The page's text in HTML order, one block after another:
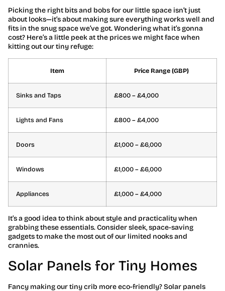
Picking the right bits and bobs for our little space isn’t just
about looks—it’s about making sure everything works well and
fits in the snug space we’ve got. Wondering what it’s gonna
cost? Here’s a little peek at the prices we might face when
kitting out our tiny refuge:
Item Price Range (GBP)
Sinks and Taps £800 – £4,000
Lights and Fans £800 – £4,000
Doors £1,000 – £6,000
Windows £1,000 – £6,000
Appliances £1,000 – £4,000
It’s a good idea to think about style and practicality when
grabbing these essentials. Consider sleek, space-saving
gadgets to make the most out of our limited nooks and
crannies.
Solar Panels for Tiny Homes
Fancy making our tiny crib more eco-friendly? Solar panels